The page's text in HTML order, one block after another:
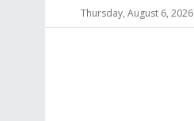
Thursday, August 6, 2026